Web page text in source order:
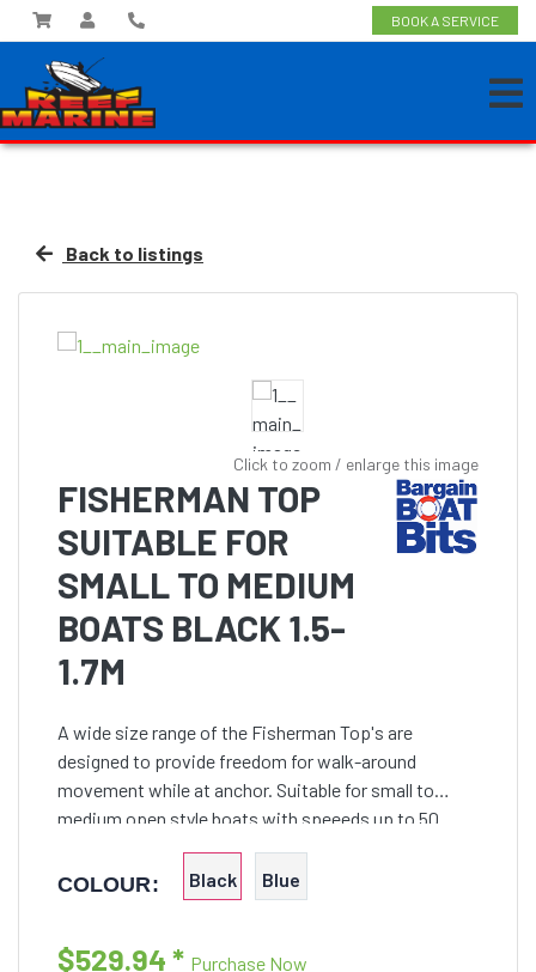
BOOK A SERVICE
Back to listings
Click to zoom / enlarge this image
FISHERMAN TOP
SUITABLE FOR
SMALL TO MEDIUM
BOATS BLACK 1.5-
1.7M
A wide size range of the Fisherman Top's are
designed to provide freedom for walk-around
movement while at anchor. Suitable for small to
medium open style boats with speeeds up to 50
COLOUR: Black Blue
$529.94 * Purchase Now